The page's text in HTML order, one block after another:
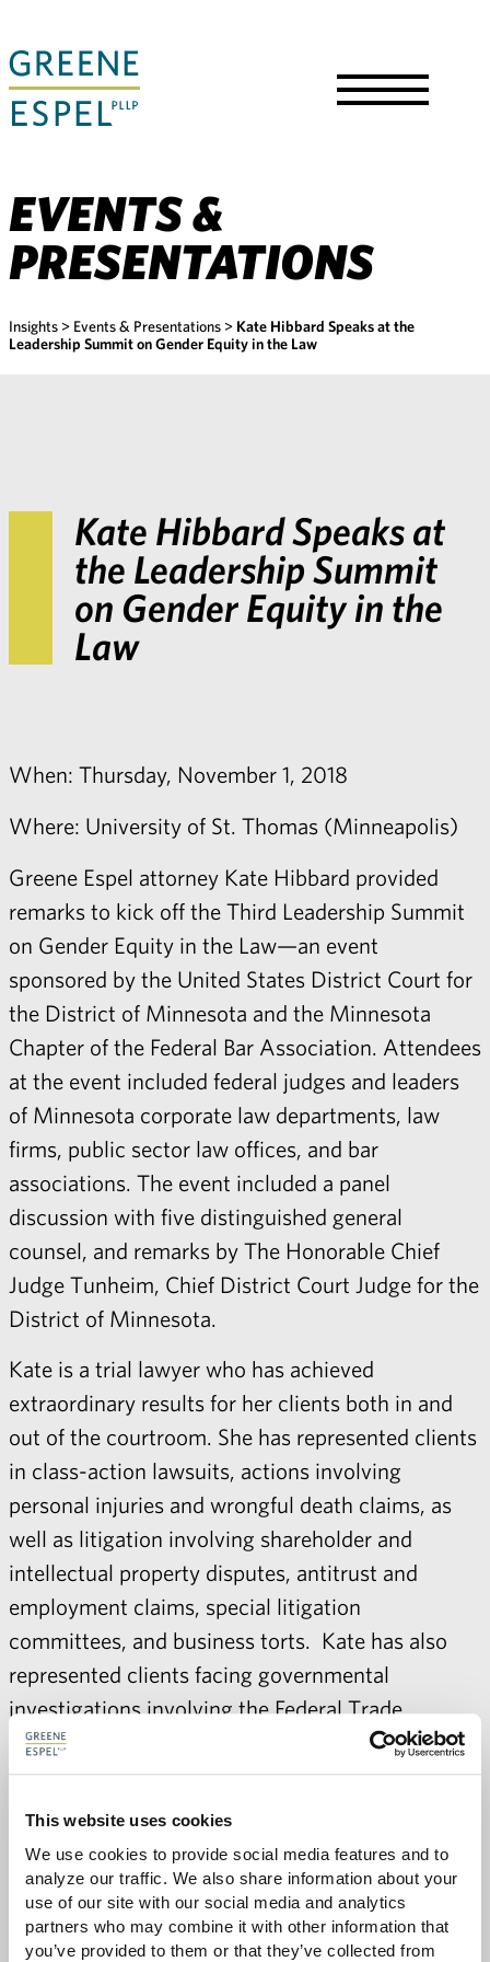
This website uses cookies
We use cookies to provide social media features and to
analyze our traffic. We also share information about your
use of our site with our social media and analytics
partners who may combine it with other information that
you’ve provided to them or that they’ve collected from
Main
Content
EVENTS &
PRESENTATIONS
Insights > Events & Presentations > Kate Hibbard Speaks at the
Leadership Summit on Gender Equity in the Law
Kate Hibbard Speaks at
the Leadership Summit
on Gender Equity in the
Law
When: Thursday, November 1, 2018
Where: University of St. Thomas (Minneapolis)
Greene Espel attorney Kate Hibbard provided
remarks to kick off the Third Leadership Summit
on Gender Equity in the Law—an event
sponsored by the United States District Court for
the District of Minnesota and the Minnesota
Chapter of the Federal Bar Association. Attendees
at the event included federal judges and leaders
of Minnesota corporate law departments, law
firms, public sector law offices, and bar
associations. The event included a panel
discussion with five distinguished general
counsel, and remarks by The Honorable Chief
Judge Tunheim, Chief District Court Judge for the
District of Minnesota.
Kate is a trial lawyer who has achieved
extraordinary results for her clients both in and
out of the courtroom. She has represented clients
in class-action lawsuits, actions involving
personal injuries and wrongful death claims, as
well as litigation involving shareholder and
intellectual property disputes, antitrust and
employment claims, special litigation
committees, and business torts. Kate has also
represented clients facing governmental
investigations involving the Federal Trade
Commission, the Commodities Futures Trading
Commission, the Securities and Exchange
Commission, and the Office of the Comptroller of
the Currency.